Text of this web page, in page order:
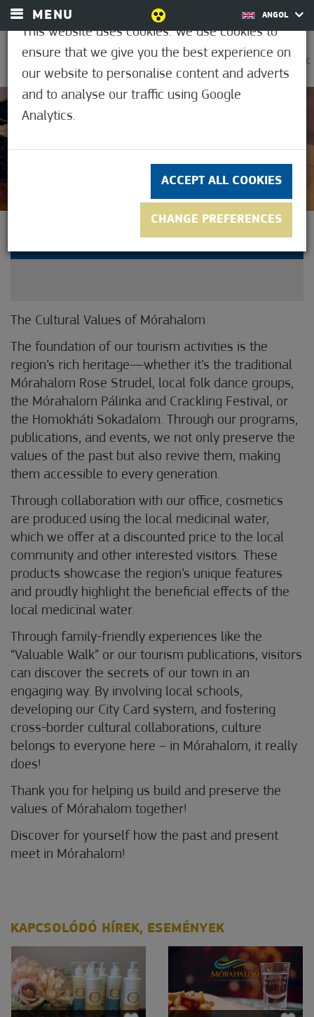
MENU ANGOL
30.6°C
Not rated yet
11. CULTURE
The Cultural Values of Mórahalom
The foundation of our tourism activities is the
region’s rich heritage—whether it’s the traditional
Mórahalom Rose Strudel, local folk dance groups,
the Mórahalom Pálinka and Crackling Festival, or
the Homokháti Sokadalom. Through our programs,
publications, and events, we not only preserve the
values of the past but also revive them, making
them accessible to every generation.
Through collaboration with our office, cosmetics
are produced using the local medicinal water,
which we offer at a discounted price to the local
community and other interested visitors. These
products showcase the region’s unique features
and proudly highlight the beneficial effects of the
local medicinal water.
Through family-friendly experiences like the
“Valuable Walk” or our tourism publications, visitors
can discover the secrets of our town in an
engaging way. By involving local schools,
developing our City Card system, and fostering
cross-border cultural collaborations, culture
belongs to everyone here – in Mórahalom, it really
does!
Thank you for helping us build and preserve the
values of Mórahalom together!
Discover for yourself how the past and present
meet in Mórahalom!
KAPCSOLÓDÓ HÍREK, ESEMÉNYEK
This website uses cookies. We use cookies to
ensure that we give you the best experience on
our website to personalise content and adverts
and to analyse our traffic using Google
Analytics.
ACCEPT ALL COOKIES
CHANGE PREFERENCES